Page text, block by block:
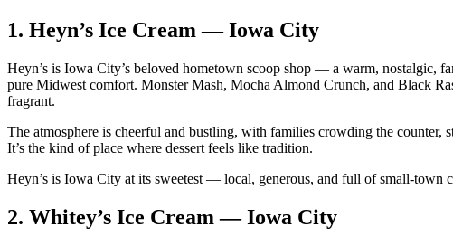
1. Heyn’s Ice Cream — Iowa City
Heyn’s is Iowa City’s beloved hometown scoop shop — a warm, nostalgic,
pure Midwest comfort. Monster Mash, Mocha Almond Crunch, and Black
fragrant.
The atmosphere is cheerful and bustling, with families crowding the counter,
It’s the kind of place where dessert feels like tradition.
Heyn’s is Iowa City at its sweetest — local, generous, and full of small‑town
2. Whitey’s Ice Cream — Iowa City